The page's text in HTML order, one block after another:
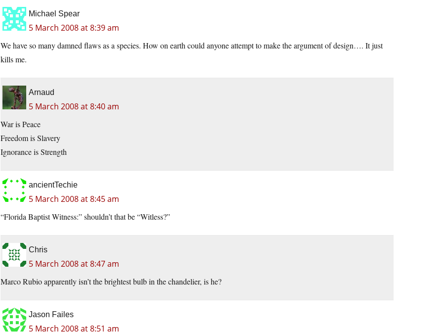
Michael Spear
5 March 2008 at 8:39 am
We have so many damned flaws as a species. How on earth could anyone attempt to make the argument of design…. It just
kills me.
Arnaud
5 March 2008 at 8:40 am
War is Peace
Freedom is Slavery
Ignorance is Strength
ancientTechie
5 March 2008 at 8:45 am
“Florida Baptist Witness:” shouldn’t that be “Witless?”
Chris
5 March 2008 at 8:47 am
Marco Rubio apparently isn’t the brightest bulb in the chandelier, is he?
Jason Failes
5 March 2008 at 8:51 am